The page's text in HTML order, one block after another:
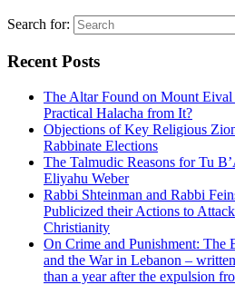
Search for:
Recent Posts
The Altar Found on Mount
Practical Halacha from It?
Objections of Key Religious
Rabbinate Elections
The Talmudic Reasons for Tu
Eliyahu Weber
Rabbi Shteinman and Rabbi
Publicized their Actions to
Christianity
On Crime and Punishment: The
and the War in Lebanon –
than a year after the expulsion